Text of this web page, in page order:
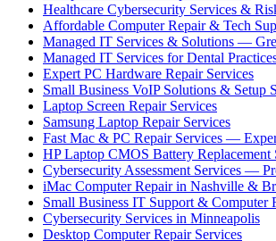
Healthcare Cybersecurity Services &
Affordable Computer Repair & Tech
Managed IT Services & Solutions —
Managed IT Services for Dental
Expert PC Hardware Repair Services
Small Business VoIP Solutions & Setup
Laptop Screen Repair Services
Samsung Laptop Repair Services
Fast Mac & PC Repair Services —
HP Laptop CMOS Battery Replacement
Cybersecurity Assessment Services —
iMac Computer Repair in Nashville &
Small Business IT Support & Computer
Cybersecurity Services in Minneapolis
Desktop Computer Repair Services